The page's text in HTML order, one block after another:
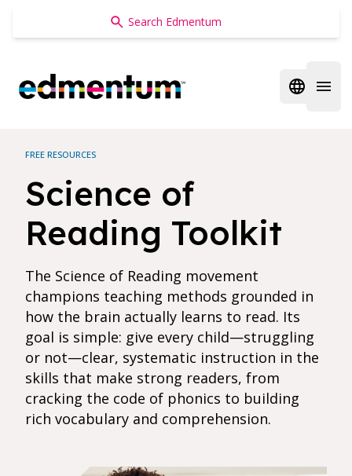
Edmentum
Open
FREE RESOURCES
Science of
Reading Toolkit
The Science of Reading movement
champions teaching methods grounded in
how the brain actually learns to read. Its
goal is simple: give every child—struggling
or not—clear, systematic instruction in the
skills that make strong readers, from
cracking the code of phonics to building
rich vocabulary and comprehension.